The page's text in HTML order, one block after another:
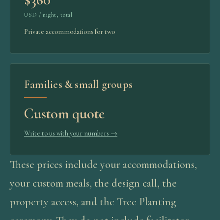
USD / night, total
Private accommodations for two
Families & small groups
Custom quote
Write to us with your numbers →
These prices include your accommodations,
your custom meals, the design call, the
property access, and the Tree Planting